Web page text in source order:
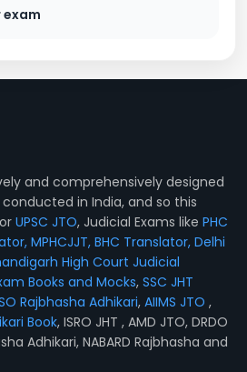
and comprehensively designed
conducted in India, and so this
UPSC JTO, Judicial Exams like PHC
MPHCJJT, BHC Translator, Delhi
High Court Judicial
Books and Mocks, SSC JHT
Rajbhasha Adhikari, AIIMS JTO ,
Book, ISRO JHT , AMD JTO, DRDO
Adhikari, NABARD Rajbhasha and